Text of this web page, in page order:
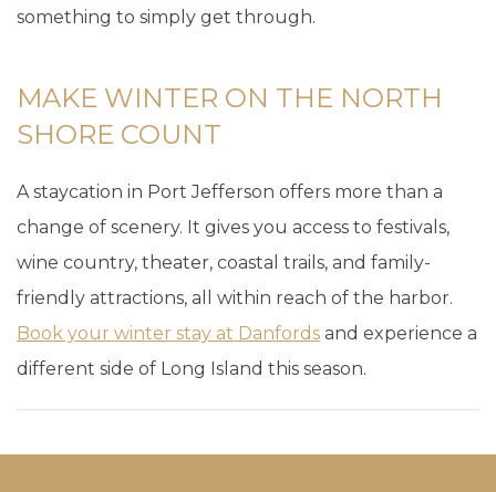
something to simply get through.
MAKE WINTER ON THE NORTH
SHORE COUNT
A staycation in Port Jefferson offers more than a
change of scenery. It gives you access to festivals,
wine country, theater, coastal trails, and family-
friendly attractions, all within reach of the harbor.
Book your winter stay at Danfords and experience a
different side of Long Island this season.